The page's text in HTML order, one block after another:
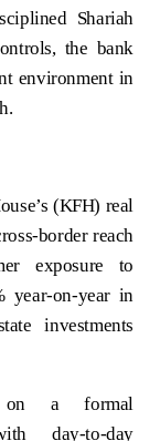
Shariah
the bank
environment in
(KFH) real
border reach
exposure to
year-on-year in
investments
on a formal
day‑to‑day